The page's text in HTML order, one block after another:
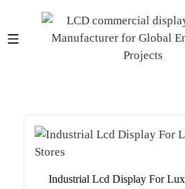
Industrial Lcd Display For